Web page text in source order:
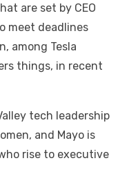
are set by CEO
meet deadlines
among Tesla
things, in recent
tech leadership
and Mayo is
rise to executive